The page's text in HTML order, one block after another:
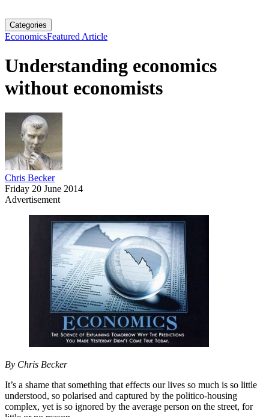
Categories
EconomicsFeatured Article
Understanding economics
without economists
Chris Becker
Friday 20 June 2014
Advertisement
By Chris Becker
It’s a shame that something that effects our lives so much is so little
understood, so polarised and captured by the politico-housing
complex, yet is so ignored by the average person on the street, for